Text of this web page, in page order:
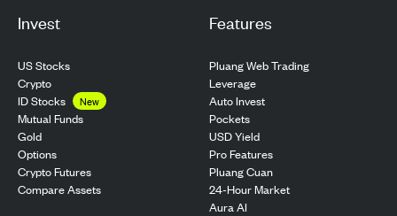
Invest
US Stocks
Crypto
ID Stocks
New
Mutual Funds
Gold
Options
Crypto Futures
Compare Assets
Features
Pluang Web Trading
Leverage
Auto Invest
Pockets
USD Yield
Pro Features
Pluang Cuan
24-Hour Market
Aura AI